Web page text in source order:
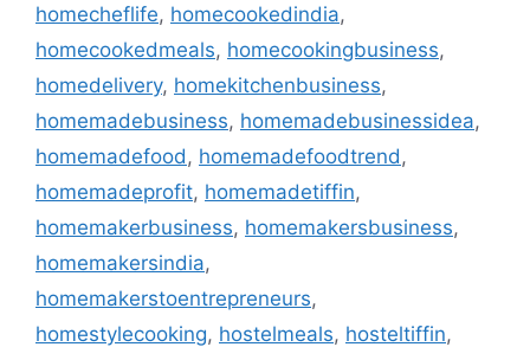
homecheflife, homecookedindia,
homecookedmeals, homecookingbusiness,
homedelivery, homekitchenbusiness,
homemadebusiness, homemadebusinessidea,
homemadefood , homemadefoodtrend ,
homemadeprofit, homemadetiffin,
homemakerbusiness, homemakersbusiness,
homemakersindia,
homemakerstoentrepreneurs,
homestylecooking, hostelmeals, hosteltiffin,